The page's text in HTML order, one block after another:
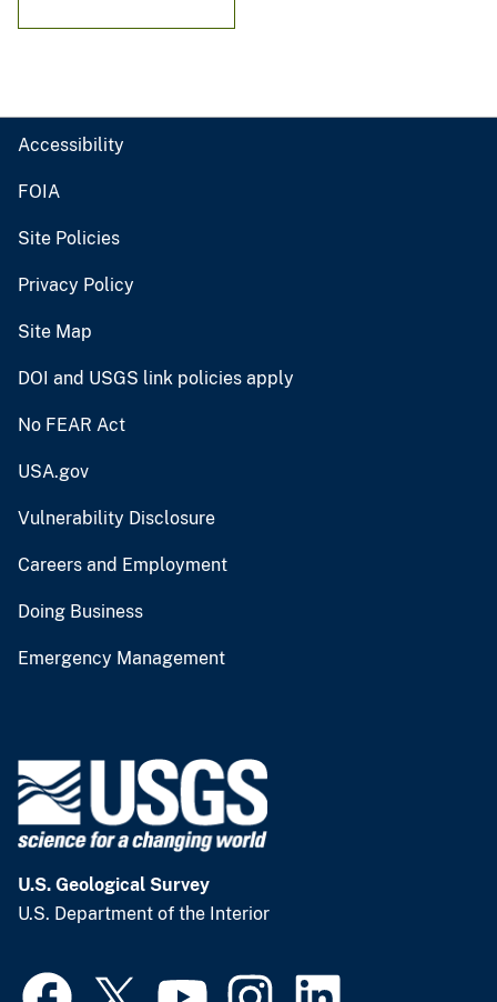
Accessibility
FOIA
Site Policies
Privacy Policy
Site Map
DOI and USGS link policies apply
No FEAR Act
USA.gov
Vulnerability Disclosure
Careers and Employment
Doing Business
Emergency Management
U.S. Geological Survey
U.S. Department of the Interior